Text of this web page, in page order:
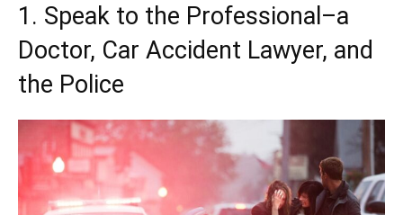
1. Speak to the Professional–a
Doctor, Car Accident Lawyer, and
the Police